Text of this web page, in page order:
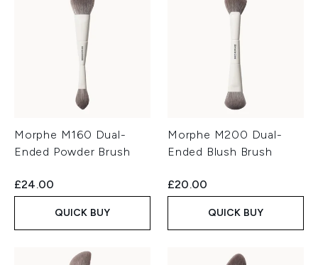
Morphe M160 Dual-
Ended Powder Brush
£24.00
QUICK BUY
Morphe M200 Dual-
Ended Blush Brush
£20.00
QUICK BUY